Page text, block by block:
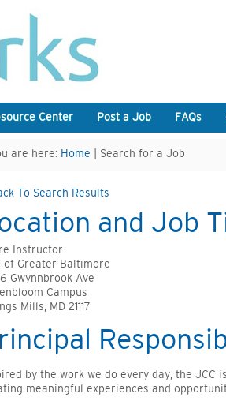
Center Post a Job FAQs
are here: Home | Search for a Job
To Search Results
and Job
Instructor
of Greater Baltimore
Gwynnbrook Ave
Campus
Mills, MD 21117
by the work we do every day, the
meaningful experiences and